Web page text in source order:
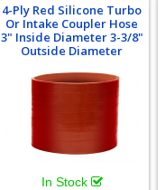
4-Ply Red Silicone Turbo
Or Intake Coupler Hose
3" Inside Diameter 3-3/8"
Outside Diameter
In Stock